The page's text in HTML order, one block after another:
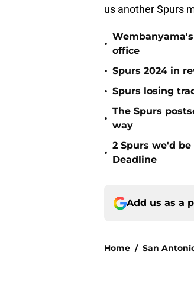
us another Spurs
•
office
• Spurs 2024 in
• Spurs losing
•
The Spurs
way
•
2 Spurs we'd
Deadline
Add us as a
Home / San